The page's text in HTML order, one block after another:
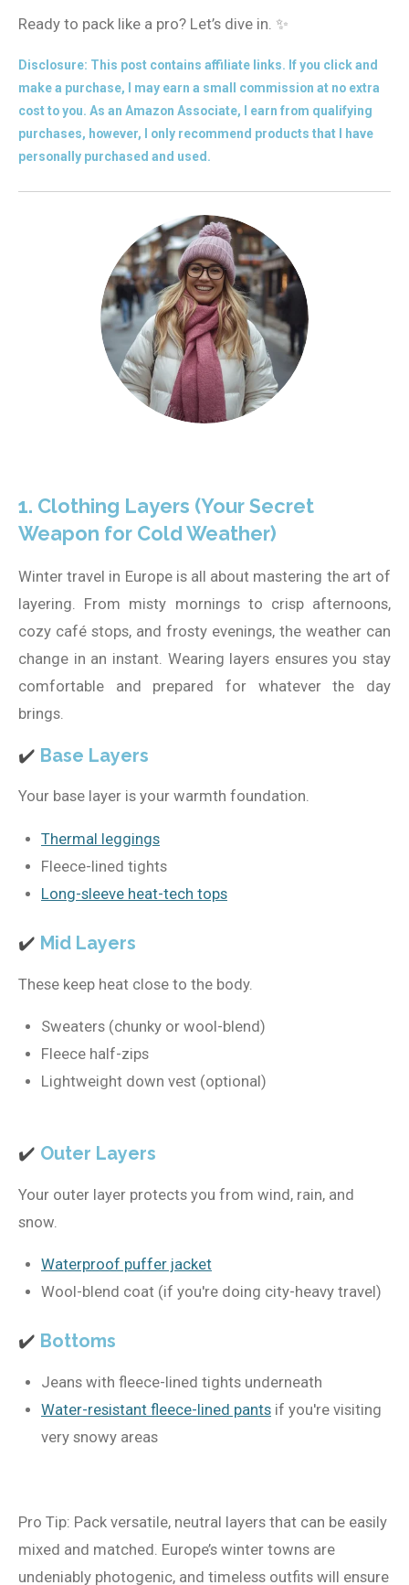
Ready to pack like a pro? Let’s dive in. ✨
Disclosure: This post contains affiliate links. If you click and
make a purchase, I may earn a small commission at no extra
cost to you. As an Amazon Associate, I earn from qualifying
purchases, however, I only recommend products that I have
personally purchased and used.
1. Clothing Layers (Your Secret
Weapon for Cold Weather)
Winter travel in Europe is all about mastering the art of
layering. From misty mornings to crisp afternoons,
cozy café stops, and frosty evenings, the weather can
change in an instant. Wearing layers ensures you stay
comfortable and prepared for whatever the day
brings.
✔️ Base Layers
Your base layer is your warmth foundation.
Thermal leggings
Fleece-lined tights
Long-sleeve heat-tech tops
✔️ Mid Layers
These keep heat close to the body.
Sweaters (chunky or wool-blend)
Fleece half-zips
Lightweight down vest (optional)
✔️ Outer Layers
Your outer layer protects you from wind, rain, and
snow.
Waterproof puffer jacket
Wool-blend coat (if you're doing city-heavy travel)
✔️ Bottoms
Jeans with fleece-lined tights underneath
Water-resistant fleece-lined pants if you're visiting
very snowy areas
Pro Tip: Pack versatile, neutral layers that can be easily
mixed and matched. Europe’s winter towns are
undeniably photogenic, and timeless outfits will ensure